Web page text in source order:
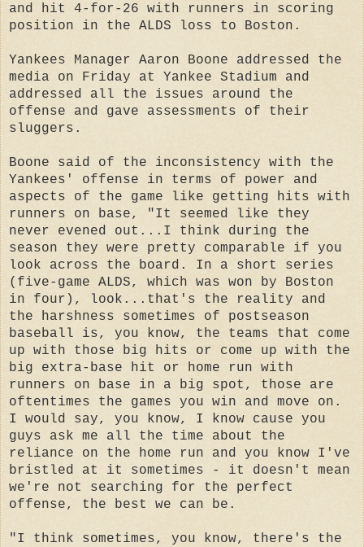
and hit 4-for-26 with runners in scoring
position in the ALDS loss to Boston.
Yankees Manager Aaron Boone addressed the
media on Friday at Yankee Stadium and
addressed all the issues around the
offense and gave assessments of their
sluggers.
Boone said of the inconsistency with the
Yankees' offense in terms of power and
aspects of the game like getting hits with
runners on base, "It seemed like they
never evened out...I think during the
season they were pretty comparable if you
look across the board. In a short series
(five-game ALDS, which was won by Boston
in four), look...that's the reality and
the harshness sometimes of postseason
baseball is, you know, the teams that come
up with those big hits or come up with the
big extra-base hit or home run with
runners on base in a big spot, those are
oftentimes the games you win and move on.
I would say, you know, I know cause you
guys ask me all the time about the
reliance on the home run and you know I've
bristled at it sometimes - it doesn't mean
we're not searching for the perfect
offense, the best we can be.
"I think sometimes, you know, there's the